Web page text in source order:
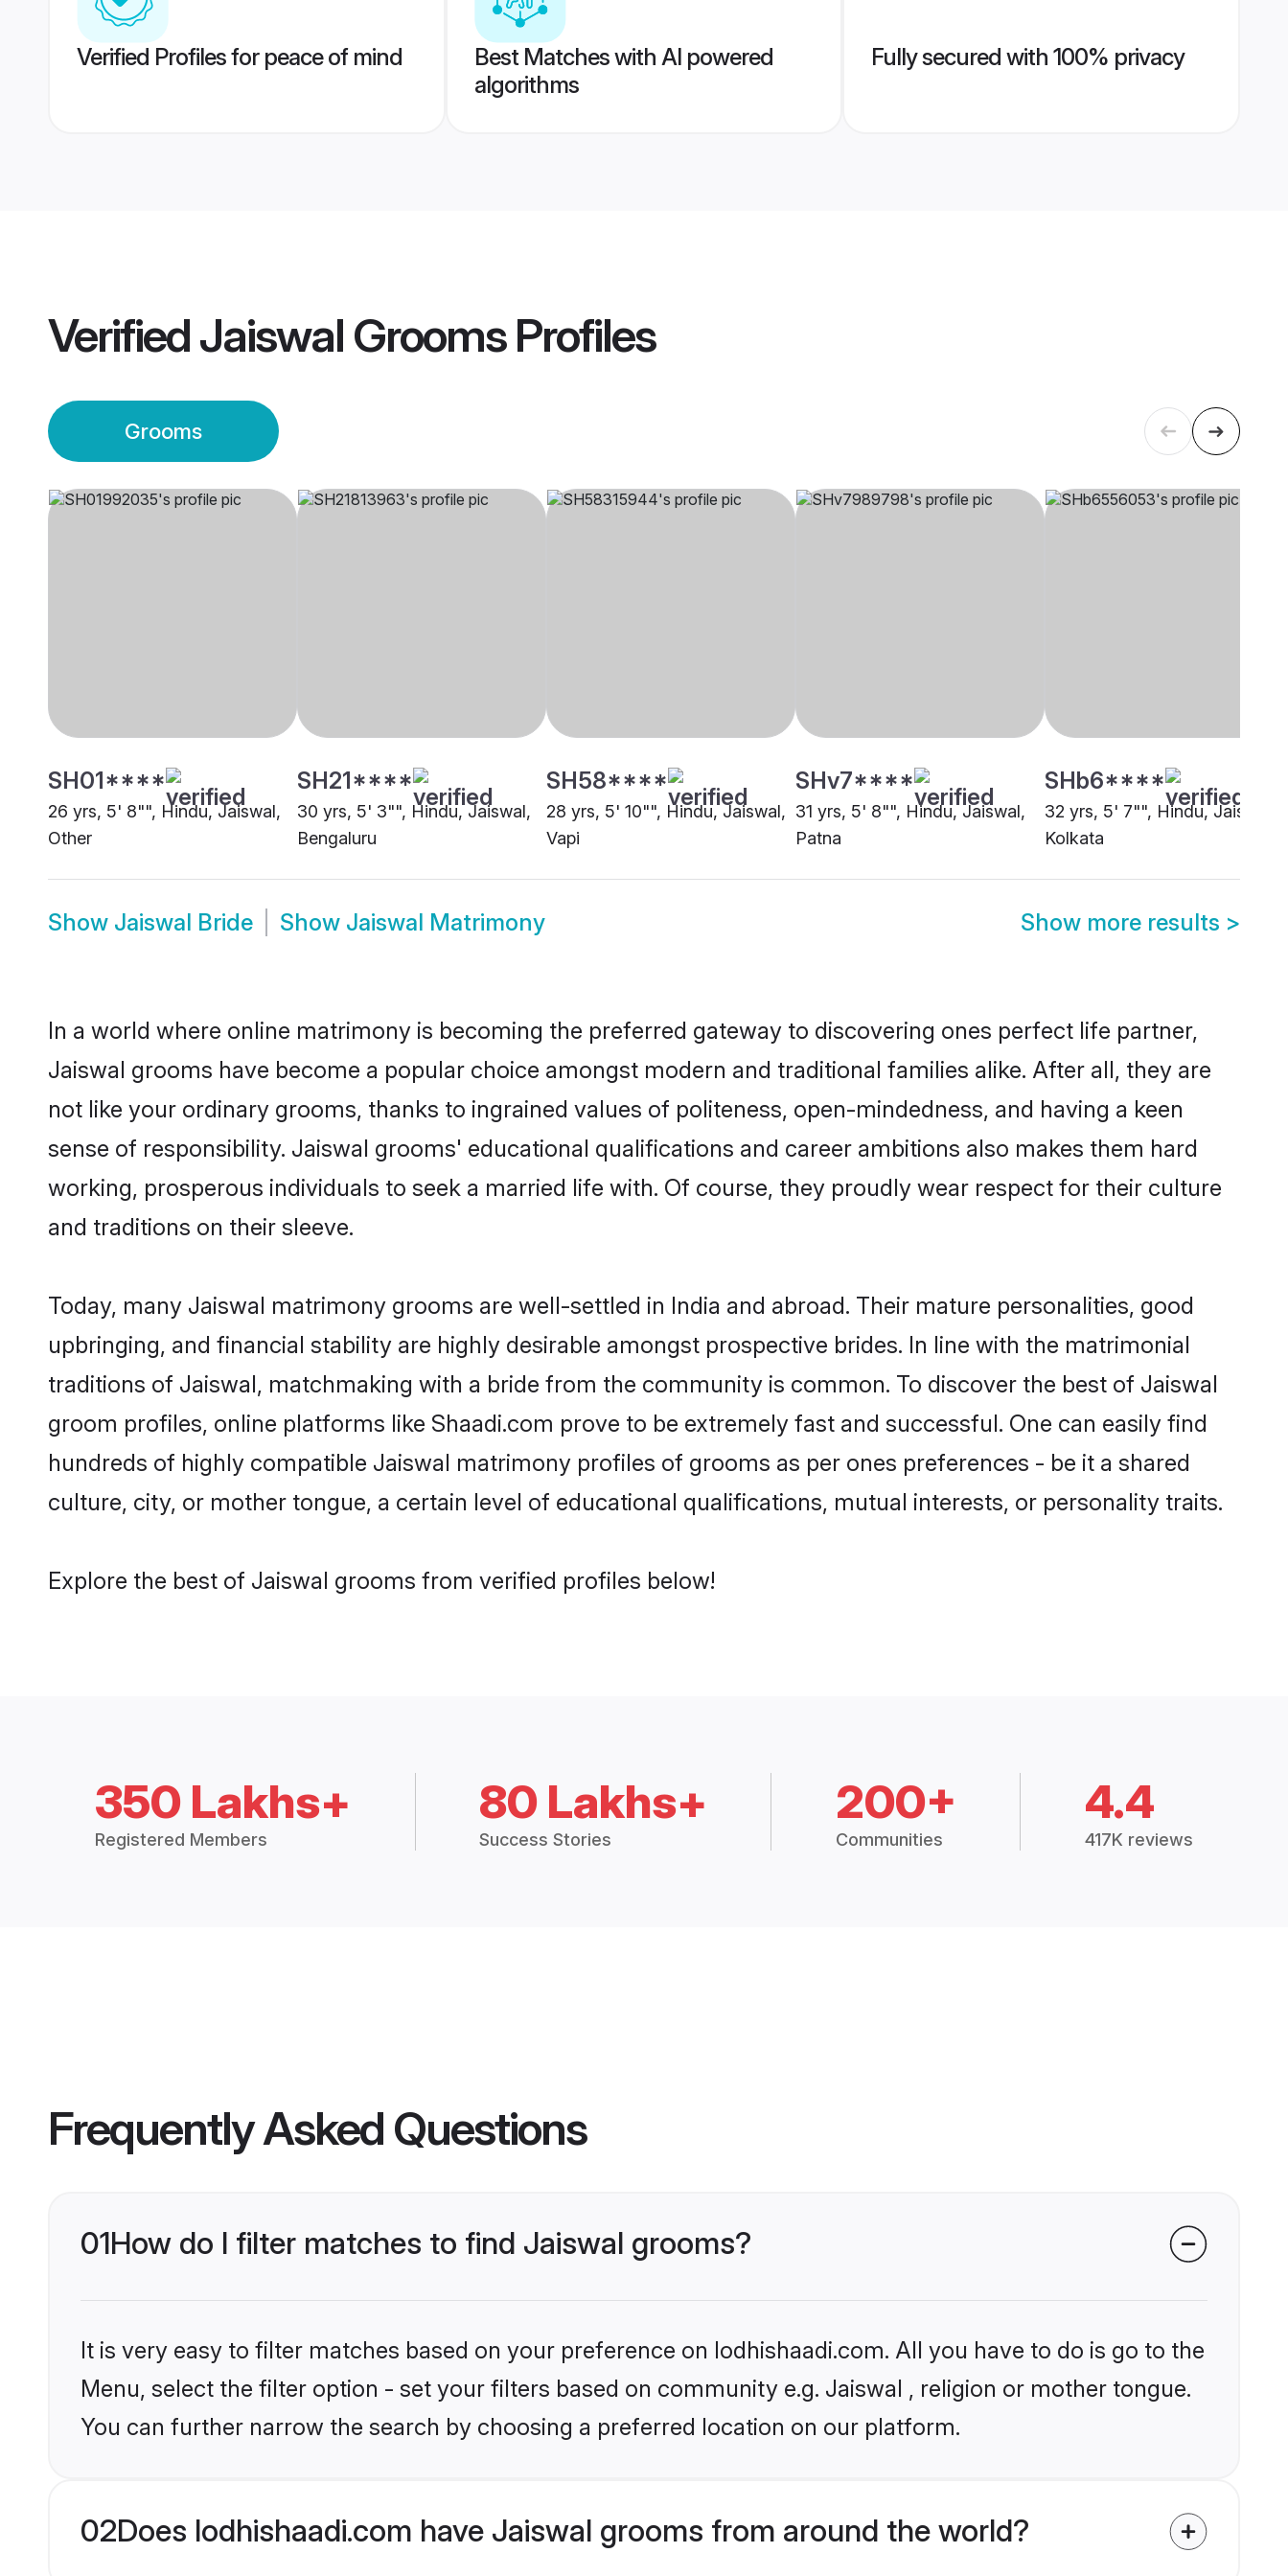
Verified Profiles for peace of mind
Best Matches with AI powered
algorithms
Fully secured with 100% privacy
VerifiedJaiswal GroomsProfiles
Grooms
SH01****
26 yrs, 5' 8"", Hindu, Jaiswal,
Other
SH21****
30 yrs, 5' 3"", Hindu, Jaiswal,
Bengaluru
SH58****
28 yrs, 5' 10"", Hindu, Jaiswal,
Vapi
SHv7****
31 yrs, 5' 8"", Hindu, Jaiswal,
Patna
SHb6****
32 yrs, 5' 7"", Hindu, Jaiswal,
Kolkata
Show Jaiswal Bride Show Jaiswal Matrimony Show more results >
In a world where online matrimony is becoming the preferred gateway to discovering ones perfect life partner,
Jaiswal grooms have become a popular choice amongst modern and traditional families alike. After all, they are
not like your ordinary grooms, thanks to ingrained values of politeness, open-mindedness, and having a keen
sense of responsibility. Jaiswal grooms' educational qualifications and career ambitions also makes them hard
working, prosperous individuals to seek a married life with. Of course, they proudly wear respect for their culture
and traditions on their sleeve.
Today, many Jaiswal matrimony grooms are well-settled in India and abroad. Their mature personalities, good
upbringing, and financial stability are highly desirable amongst prospective brides. In line with the matrimonial
traditions of Jaiswal, matchmaking with a bride from the community is common. To discover the best of Jaiswal
groom profiles, online platforms like Shaadi.com prove to be extremely fast and successful. One can easily find
hundreds of highly compatible Jaiswal matrimony profiles of grooms as per ones preferences - be it a shared
culture, city, or mother tongue, a certain level of educational qualifications, mutual interests, or personality traits.
Explore the best of Jaiswal grooms from verified profiles below!
350 Lakhs+
Registered Members
80 Lakhs+
Success Stories
200+
Communities
4.4
417K reviews
Frequently Asked Questions
01How do I filter matches to find Jaiswal grooms?
It is very easy to filter matches based on your preference on lodhishaadi.com. All you have to do is go to the
Menu, select the filter option - set your filters based on community e.g. Jaiswal , religion or mother tongue.
You can further narrow the search by choosing a preferred location on our platform.
02Does lodhishaadi.com have Jaiswal grooms from around the world?